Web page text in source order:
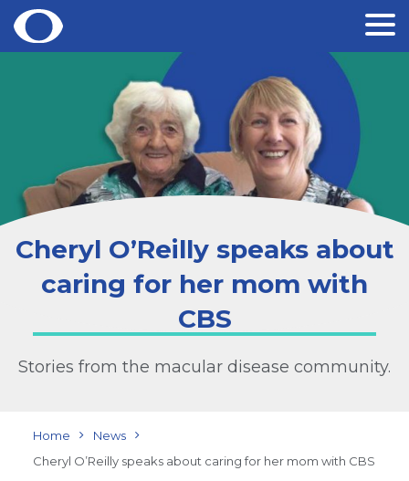
Skip
Cheryl O’Reilly speaks about
caring for her mom with
CBS
Stories from the macular disease community.
Home
News
Cheryl O’Reilly speaks about caring for her mom with CBS